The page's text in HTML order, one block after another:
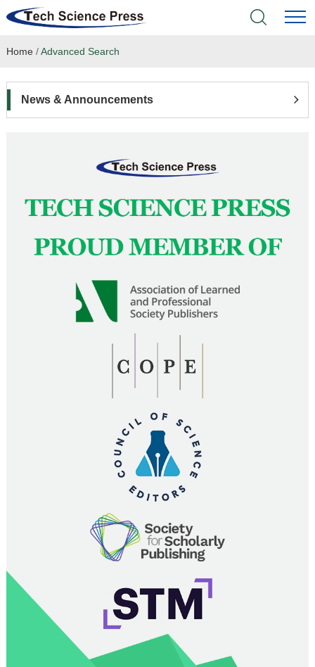
Home
Language Service
News & Announcements
Home /Advanced Search
News & Announcements